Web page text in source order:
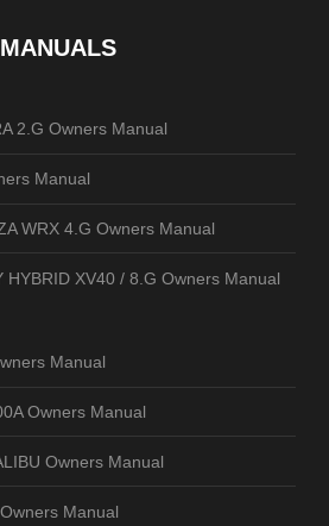
2.G Owners Manual
Manual
WRX 4.G Owners Manual
HYBRID XV40 / 8.G Owners Manual
Manual
Owners Manual
Owners Manual
Manual